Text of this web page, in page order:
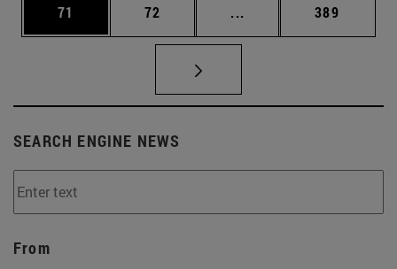
Page
71 Page
72 ... Intermediate pages
Page
389
SEARCH ENGINE NEWS
From